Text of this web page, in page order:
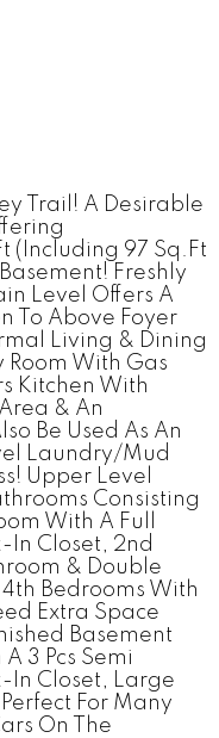
Trail! A Desirable
(Including 97 Sq.Ft
Freshly
Level Offers A
To Above Foyer
Living & Dining
Room With Gas
Kitchen With
& An
Be Used As An
Laundry/Mud
Upper Level
Consisting
With A Full
In Closet, 2nd
& Double
Bedrooms With
Extra Space
Basement
3 Pcs Semi
In Closet, Large
For Many
On The